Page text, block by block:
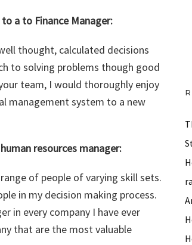
a to Finance Manager:
thought, calculated decisions
to solving problems though good
team, I would thoroughly enjoy
management system to a new
resources manager:
of people of varying skill sets.
in my decision making process.
in every company I have ever
that are the most valuable